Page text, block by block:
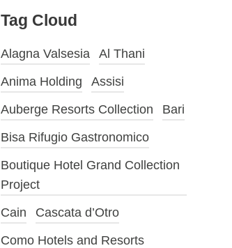
Tag Cloud
Alagna Valsesia
Al Thani
Anima Holding
Assisi
Auberge Resorts Collection
Bari
Bisa Rifugio Gastronomico
Boutique Hotel Grand Collection
Project
Cain
Cascata d’Otro
Como Hotels and Resorts